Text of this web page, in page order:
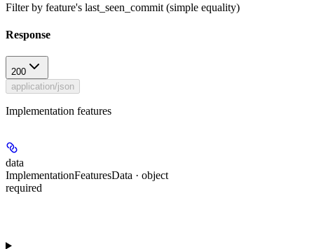
Filter by feature's last_seen_commit (simple equality)
Response
200
application/json
Implementation features
data
ImplementationFeaturesData · object
required